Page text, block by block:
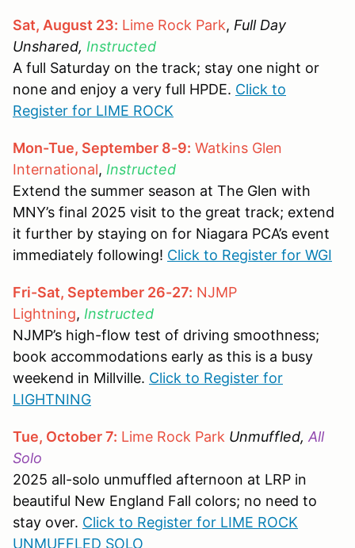
Sat, August 23: Lime Rock Park, Full Day
Unshared, Instructed
A full Saturday on the track; stay one night or
none and enjoy a very full HPDE. Click to
Register for LIME ROCK
Mon-Tue, September 8-9: Watkins Glen
International, Instructed
Extend the summer season at The Glen with
MNY’s final 2025 visit to the great track; extend
it further by staying on for Niagara PCA’s event
immediately following! Click to Register for WGI
Fri-Sat, September 26-27: NJMP
Lightning, Instructed
NJMP’s high-flow test of driving smoothness;
book accommodations early as this is a busy
weekend in Millville. Click to Register for
LIGHTNING
Tue, October 7: Lime Rock Park Unmuffled, All
Solo
2025 all-solo unmuffled afternoon at LRP in
beautiful New England Fall colors; no need to
stay over. Click to Register for LIME ROCK
UNMUFFLED SOLO